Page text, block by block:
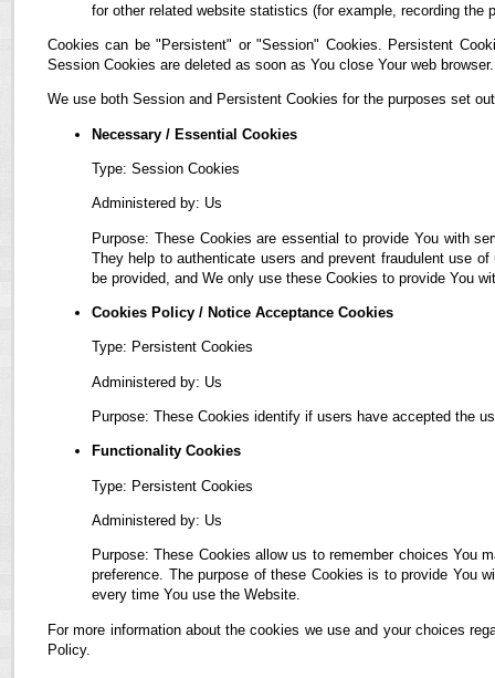
for other related website statistics (for example, recording
Cookies can be "Persistent" or "Session" Cookies. Persistent
Session Cookies are deleted as soon as You close Your web
We use both Session and Persistent Cookies for the purposes set
Necessary / Essential Cookies
Type: Session Cookies
Administered by: Us
Purpose: These Cookies are essential to provide You with
They help to authenticate users and prevent fraudulent use
be provided, and We only use these Cookies to provide You
Cookies Policy / Notice Acceptance Cookies
Type: Persistent Cookies
Administered by: Us
Purpose: These Cookies identify if users have accepted the
Functionality Cookies
Type: Persistent Cookies
Administered by: Us
Purpose: These Cookies allow us to remember choices You
preference. The purpose of these Cookies is to provide You
every time You use the Website.
For more information about the cookies we use and your choices
Policy.